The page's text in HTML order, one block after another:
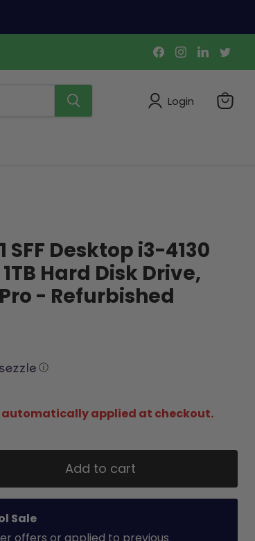
Find
us
on
Find
us
on
Find
us
on
on
Login
View
SFF Desktop i3-4130
Hard Disk Drive,
- Refurbished
ⓘ
applied at checkout.
Add to cart
Sale